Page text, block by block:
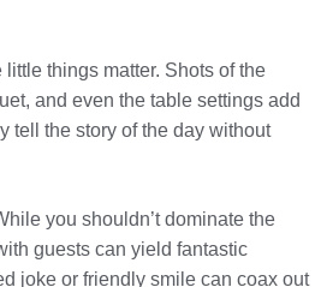
things matter. Shots of the
and even the table settings add
tell the story of the day without
you shouldn’t dominate the
guests can yield fantastic
joke or friendly smile can coax out